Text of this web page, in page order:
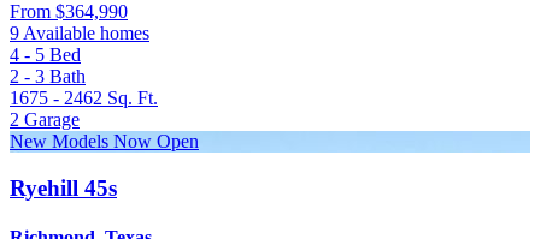
From $364,990
9 Available homes
4 - 5 Bed
2 - 3 Bath
1675 - 2462 Sq. Ft.
2 Garage
New Models Now Open
Ryehill 45s